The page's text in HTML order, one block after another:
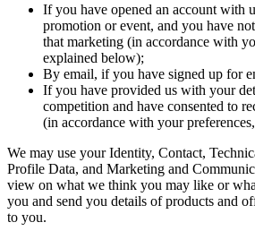
If you have opened an account with
promotion or event, and you have
that marketing (in accordance with
explained below);
By email, if you have signed up for
If you have provided us with your
competition and have consented to
(in accordance with your
We may use your Identity, Contact,
Profile Data, and Marketing and
view on what we think you may like or
you and send you details of products and
to you.